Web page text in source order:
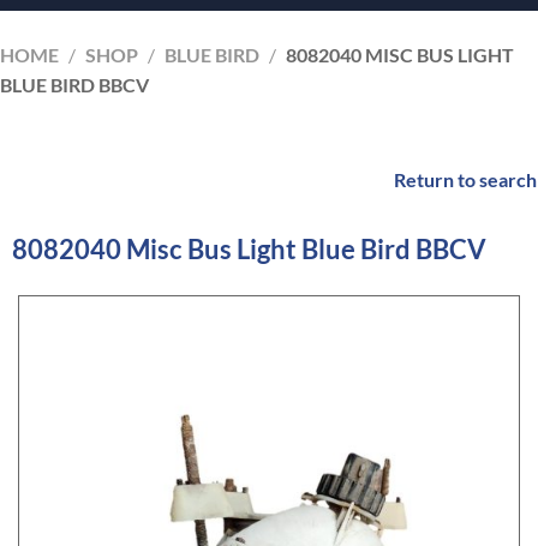
HOME / SHOP / BLUE BIRD / 8082040 MISC BUS LIGHT
BLUE BIRD BBCV
Return to search
8082040 Misc Bus Light Blue Bird BBCV